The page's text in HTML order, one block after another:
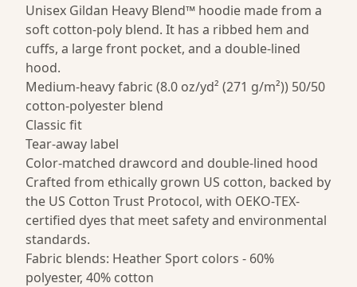
Unisex Gildan Heavy Blend™ hoodie made from a
soft cotton-poly blend. It has a ribbed hem and
cuffs, a large front pocket, and a double-lined
hood.
Medium-heavy fabric (8.0 oz/yd² (271 g/m²)) 50/50
cotton-polyester blend
Classic fit
Tear-away label
Color-matched drawcord and double-lined hood
Crafted from ethically grown US cotton, backed by
the US Cotton Trust Protocol, with OEKO-TEX-
certified dyes that meet safety and environmental
standards.
Fabric blends: Heather Sport colors - 60%
polyester, 40% cotton